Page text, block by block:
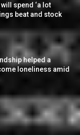
spend ‘a lot
beat and stock
helped a
loneliness amid